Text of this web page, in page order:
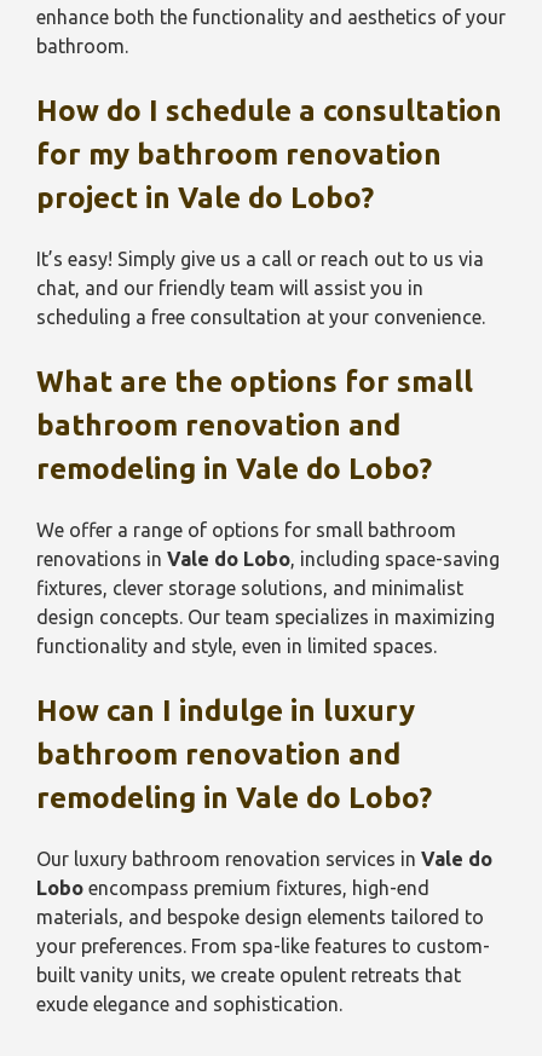
enhance both the functionality and aesthetics of your
bathroom.
How do I schedule a consultation
for my bathroom renovation
project in Vale do Lobo?
It’s easy! Simply give us a call or reach out to us via
chat, and our friendly team will assist you in
scheduling a free consultation at your convenience.
What are the options for small
bathroom renovation and
remodeling in Vale do Lobo?
We offer a range of options for small bathroom
renovations in Vale do Lobo, including space-saving
fixtures, clever storage solutions, and minimalist
design concepts. Our team specializes in maximizing
functionality and style, even in limited spaces.
How can I indulge in luxury
bathroom renovation and
remodeling in Vale do Lobo?
Our luxury bathroom renovation services in Vale do
Lobo encompass premium fixtures, high-end
materials, and bespoke design elements tailored to
your preferences. From spa-like features to custom-
built vanity units, we create opulent retreats that
exude elegance and sophistication.